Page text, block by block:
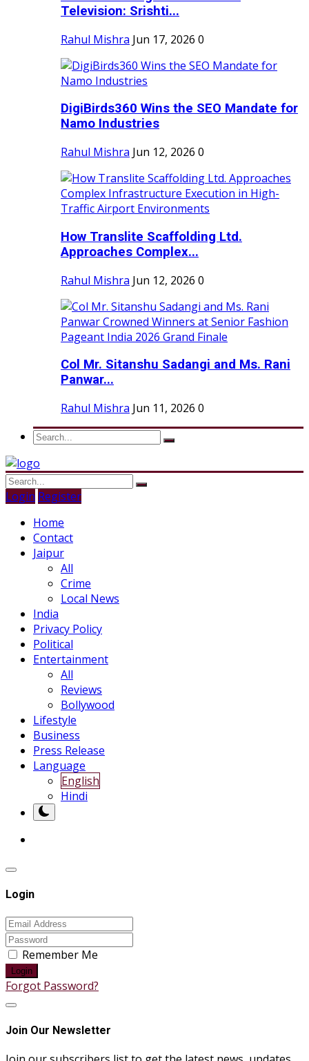
Television: Srishti...
Rahul Mishra Jun 17, 2026 0
DigiBirds360 Wins the SEO Mandate for
Namo Industries
Rahul Mishra Jun 12, 2026 0
How Translite Scaffolding Ltd.
Approaches Complex...
Rahul Mishra Jun 12, 2026 0
Col Mr. Sitanshu Sadangi and Ms. Rani
Panwar...
Rahul Mishra Jun 11, 2026 0
Login Register
Home
Contact
Jaipur
All
Crime
Local News
India
Privacy Policy
Political
Entertainment
All
Reviews
Bollywood
Lifestyle
Business
Press Release
Language
English
Hindi
Login
Remember Me
Login
Forgot Password?
Join Our Newsletter